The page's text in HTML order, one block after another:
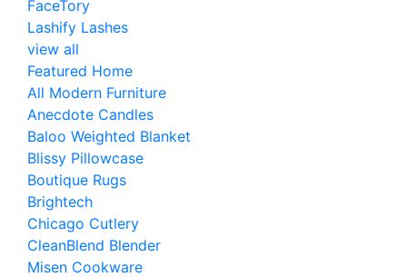
FaceTory
Lashify Lashes
view all
Featured Home
All Modern Furniture
Anecdote Candles
Baloo Weighted Blanket
Blissy Pillowcase
Boutique Rugs
Brightech
Chicago Cutlery
CleanBlend Blender
Misen Cookware